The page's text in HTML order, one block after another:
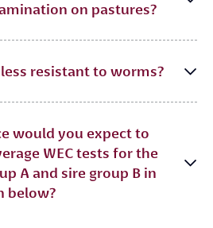
on pastures?
resistant to worms?
would you expect to
WEC tests for the
A and sire group B in
below?